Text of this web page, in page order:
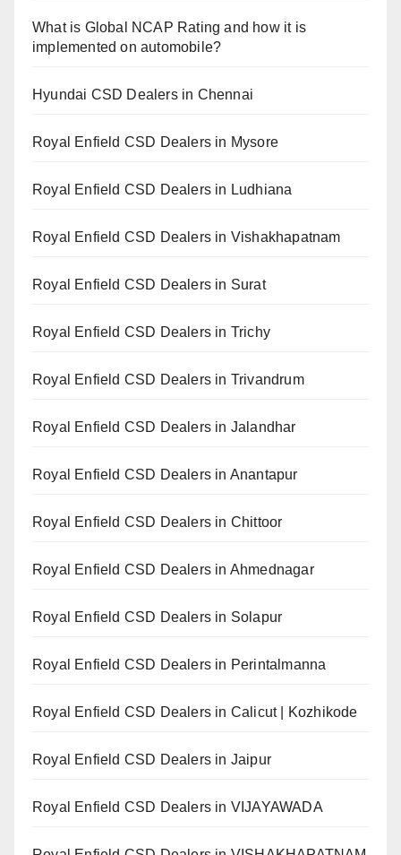
What is Global NCAP Rating and how it is
implemented on automobile?
Hyundai CSD Dealers in Chennai
Royal Enfield CSD Dealers in Mysore
Royal Enfield CSD Dealers in Ludhiana
Royal Enfield CSD Dealers in Vishakhapatnam
Royal Enfield CSD Dealers in Surat
Royal Enfield CSD Dealers in Trichy
Royal Enfield CSD Dealers in Trivandrum
Royal Enfield CSD Dealers in Jalandhar
Royal Enfield CSD Dealers in Anantapur
Royal Enfield CSD Dealers in Chittoor
Royal Enfield CSD Dealers in Ahmednagar
Royal Enfield CSD Dealers in Solapur
Royal Enfield CSD Dealers in Perintalmanna
Royal Enfield CSD Dealers in Calicut | Kozhikode
Royal Enfield CSD Dealers in Jaipur
Royal Enfield CSD Dealers in VIJAYAWADA